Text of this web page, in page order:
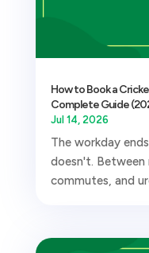
How to Book a
Complete Guide
Jul 14, 2026
The workday
doesn't. Between
commutes, and